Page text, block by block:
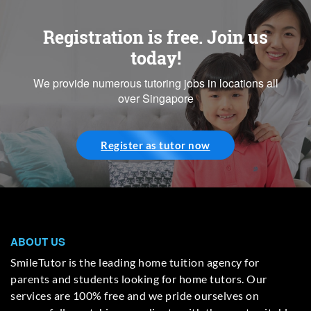
Registration is free. Join us
today!
We provide numerous tutoring jobs in locations all
over Singapore
Register as tutor now
ABOUT US
SmileTutor is the leading home tuition agency for
parents and students looking for home tutors. Our
services are 100% free and we pride ourselves on